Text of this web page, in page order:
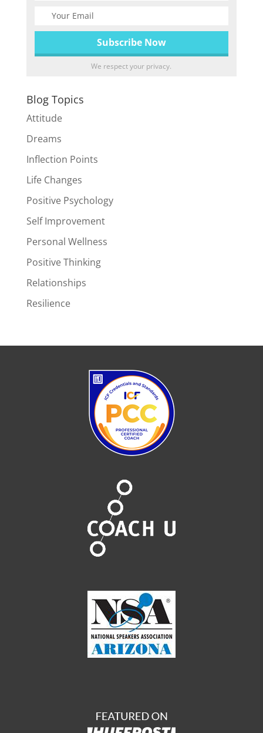
We respect your privacy.
Blog Topics
Attitude
Dreams
Inflection Points
Life Changes
Positive Psychology
Self Improvement
Personal Wellness
Positive Thinking
Relationships
Resilience